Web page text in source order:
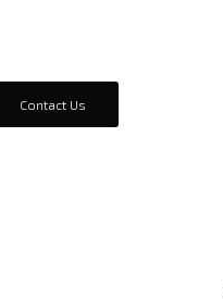
Contact Us